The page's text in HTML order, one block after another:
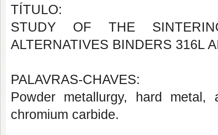
TÍTULO:
STUDY OF THE
ALTERNATIVES BINDERS 316L
PALAVRAS-CHAVES:
Powder metallurgy, hard
chromium carbide.